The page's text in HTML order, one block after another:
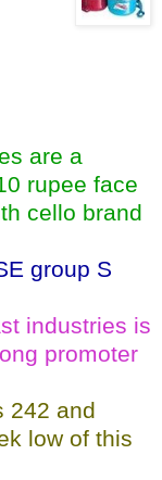
are a
rupee face
cello brand
group S
industries is
promoter
242 and
low of this